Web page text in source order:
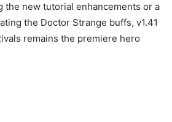
the new tutorial enhancements or a
the Doctor Strange buffs, v1.41
remains the premiere hero